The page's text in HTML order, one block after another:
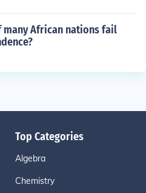
many African nations fail
Top Categories
Algebra
Chemistry